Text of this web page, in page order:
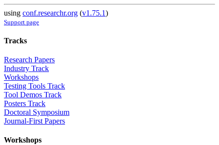
using conf.researchr.org (v1.75.1)
Support page
Tracks
Research Papers
Industry Track
Workshops
Testing Tools Track
Tool Demos Track
Posters Track
Doctoral Symposium
Journal-First Papers
Workshops